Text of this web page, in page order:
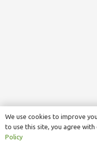
We use cookies to improve
to use this site, you agree with
Policy